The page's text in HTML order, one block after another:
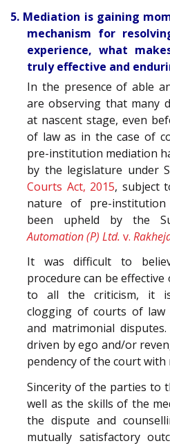
5. Mediation is gaining
mechanism for
experience, what
truly effective and
In the presence of able
are observing that many
at nascent stage, even
of law as in the case of
pre-institution mediation
by the legislature under
Courts Act, 2015, subject
nature of pre-
been upheld by the
Automation (P) Ltd. v.
It was difficult to
procedure can be
to all the criticism, it is
clogging of courts of law
and matrimonial
driven by ego and/or
pendency of the court
Sincerity of the parties to
well as the skills of the
the dispute and
mutually satisfactory